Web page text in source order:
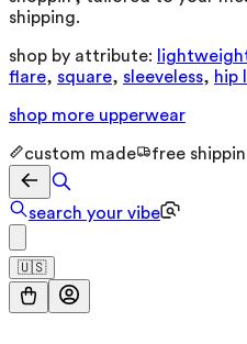
shipping.
shop by attribute:
flare, square, sleeveless, hip
shop more upperwear
custom made free
search your vibe
🇺🇸